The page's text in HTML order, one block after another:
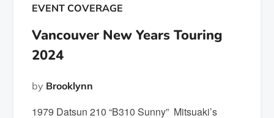
EVENT COVERAGE
Vancouver New Years Touring
2024
by Brooklynn
1979 Datsun 210 “B310 Sunny” Mitsuaki’s